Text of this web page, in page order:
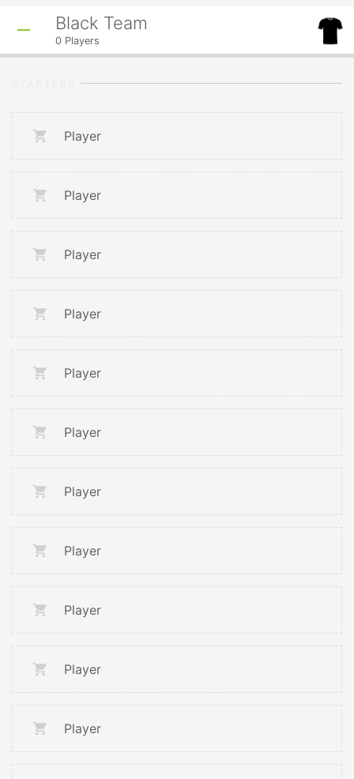
Black Team
0 Players
Player
Player
Player
Player
Player
Player
Player
Player
Player
Player
Player